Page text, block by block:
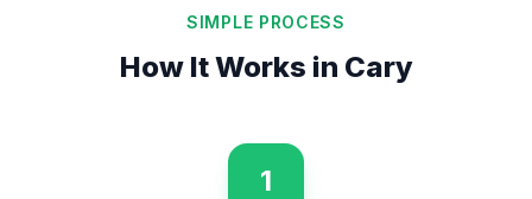
SIMPLE PROCESS
How It Works in Cary
1